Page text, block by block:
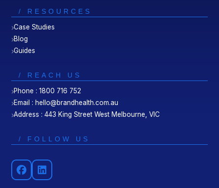
/ RESOURCES
Case Studies
Blog
Guides
/ REACH US
Phone : 1800 716 752
Email : hello@brandhealth.com.au
Address : 443 King Street West Melbourne, VIC
/ FOLLOW US